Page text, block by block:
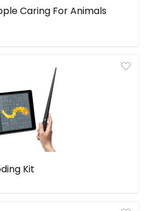
Caring For Animals
Kit